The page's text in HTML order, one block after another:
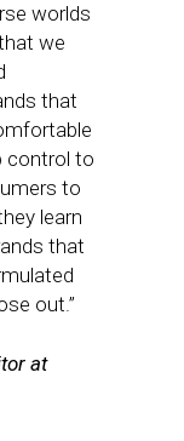
worlds
we
that
control to
to
learn
that
out.”
at